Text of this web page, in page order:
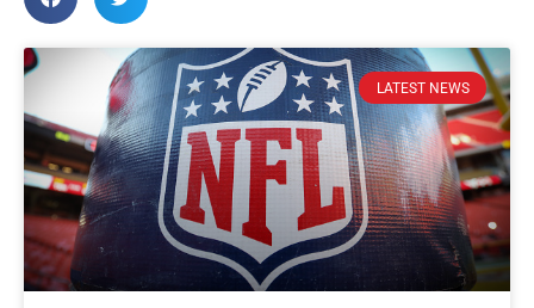
LATEST NEWS